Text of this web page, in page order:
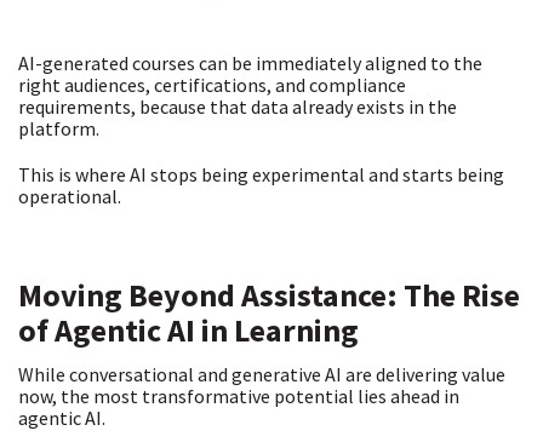
AI-generated courses can be immediately aligned to the
right audiences, certifications, and compliance
requirements, because that data already exists in the
platform.
This is where AI stops being experimental and starts being
operational.
Moving Beyond Assistance: The Rise
of Agentic AI in Learning
While conversational and generative AI are delivering value
now, the most transformative potential lies ahead in
agentic AI.